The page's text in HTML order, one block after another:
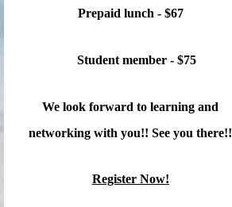
Prepaid lunch - $67
Student member - $75
We look forward to learning and
networking with you!! See you there!!
Register Now!